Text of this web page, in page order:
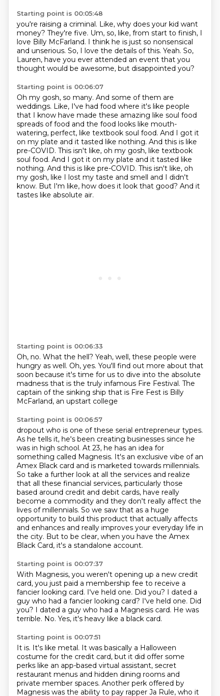
Starting point is 00:05:48
you're raising a criminal. Like, why does your kid want
money? They're five. Um, so, like, from start to finish, I
love Billy McFarland. I think he is just so nonsensical
and unserious. So, I love the details of this. Yeah. So,
Lauren, have you ever attended an event that you
thought would be awesome, but disappointed you?
Starting point is 00:06:07
Oh my gosh, so many. And some of them are
weddings. Like, I've had food where it's like people
that I know have made these amazing like soul food
spreads of food and the food looks like mouth-
watering, perfect, like textbook soul food. And I got it
on my plate and it tasted like nothing. And this is like
pre-COVID. This isn't like, oh my gosh, like textbook
soul food. And I got it on my plate and it tasted like
nothing. And this is like pre-COVID. This isn't like, oh
my gosh, like I lost my taste and smell and I didn't
know. But I'm like, how does it look that good? And it
tastes like absolute air.
Starting point is 00:06:33
Oh, no. What the hell? Yeah, well, these people were
hungry as well. Oh, yes. You'll find out more about that
soon because it's time for us to dive into the absolute
madness that is the truly infamous Fire Festival. The
captain of the sinking ship that is Fire Fest is Billy
McFarland, an upstart college
Starting point is 00:06:57
dropout who is one of these serial entrepreneur types.
As he tells it, he's been creating businesses since he
was in high school. At 23, he has an idea for
something called Magnesis. It's an exclusive vibe of an
Amex Black card and is marketed towards millennials.
So take a further look at all the services and realize
that all these financial services, particularly those
based around credit and debit cards, have really
become a commodity and they don't really affect the
lives of millennials. So we saw that as a huge
opportunity to build this product that actually affects
and enhances and really improves your everyday life in
the city. But to be clear, when you have the Amex
Black Card, it's a standalone account.
Starting point is 00:07:37
With Magnesis, you weren't opening up a new credit
card, you just paid a membership fee to receive a
fancier looking card. I've held one. Did you? I dated a
guy who had a fancier looking card? I've held one. Did
you? I dated a guy who had a Magnesis card. He was
terrible. No. Yes, it's heavy like a black card.
Starting point is 00:07:51
It is. It's like metal. It was basically a Halloween
costume for the credit card, but it did offer some
perks like an app-based virtual assistant, secret
restaurant menus and hidden dining rooms and
private member spaces. Another perk offered by
Magnesis was the ability to pay rapper Ja Rule, who it